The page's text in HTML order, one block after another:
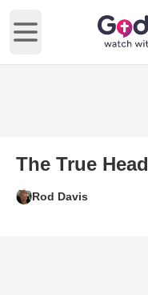
Open main menu
The True Head
Rod Davis